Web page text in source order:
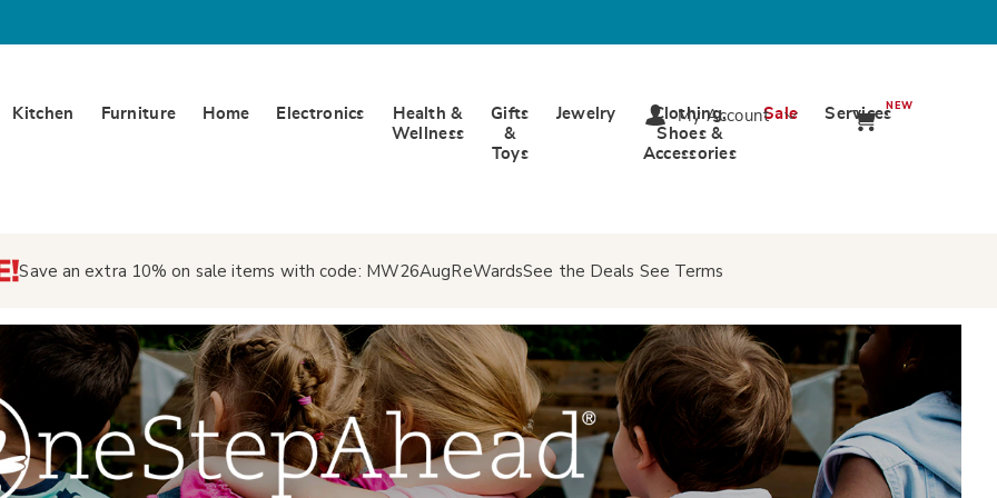
Kitchen Furniture Home Electronics
Health &
Wellness
Gifts
&
Toys
Jewelry
Clothing,
Shoes &
Accessories
Sale ServicesNEW
My Account
Save an extra 10% on sale items with code: MW26AugReWardsSee the Deals See Terms